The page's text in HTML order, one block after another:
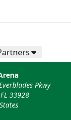
Pkwy
33928